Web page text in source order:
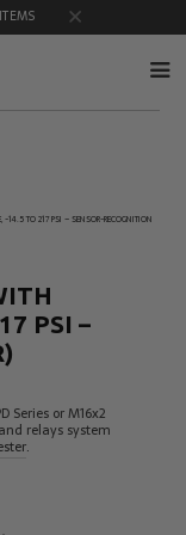
-14.5 TO 217 PSI – SENSOR-RECOGNITION
PSI –
Series or M16x2
relays system
.